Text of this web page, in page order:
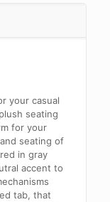
your casual
seating
for your
seating of
in gray
accent to
tab, that